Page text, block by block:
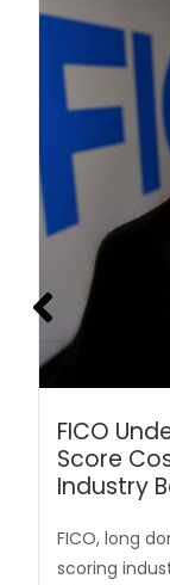
FICO
Score
Industry
FICO, long
scoring